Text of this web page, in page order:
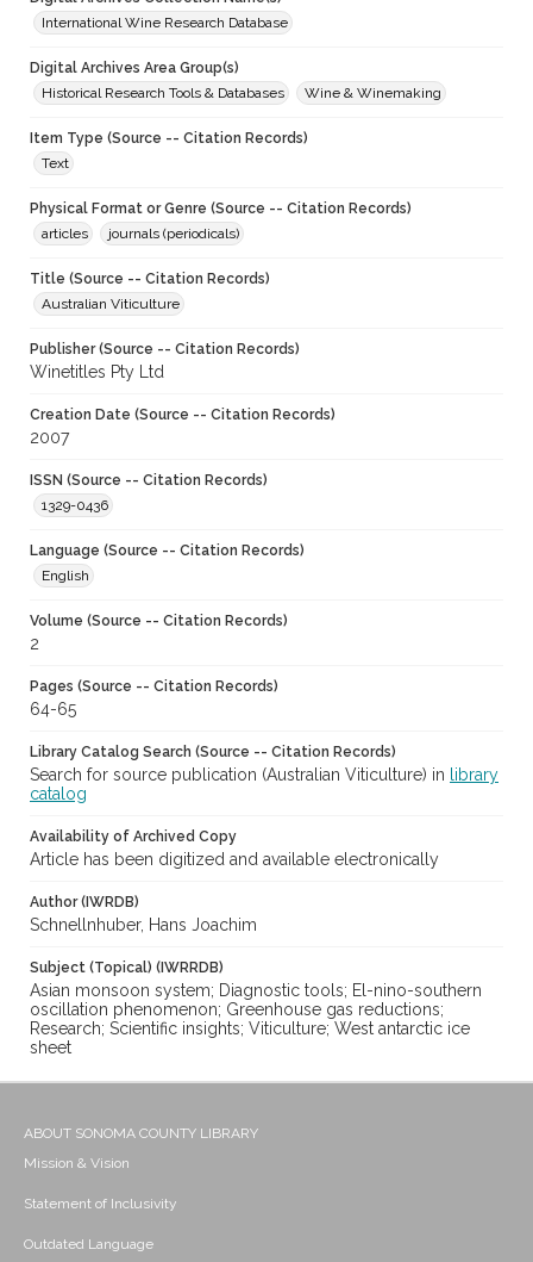
International Wine Research Database
Digital Archives Area Group(s)
Historical Research Tools & Databases
Wine & Winemaking
Item Type (Source -- Citation Records)
Text
Physical Format or Genre (Source -- Citation Records)
articles
journals (periodicals)
Title (Source -- Citation Records)
Australian Viticulture
Publisher (Source -- Citation Records)
Winetitles Pty Ltd
Creation Date (Source -- Citation Records)
2007
ISSN (Source -- Citation Records)
1329-0436
Language (Source -- Citation Records)
English
Volume (Source -- Citation Records)
2
Pages (Source -- Citation Records)
64-65
Library Catalog Search (Source -- Citation Records)
Search for source publication (Australian Viticulture) in
library
catalog
Availability of Archived Copy
Article has been digitized and available electronically
Author (IWRDB)
Schnellnhuber, Hans Joachim
Subject (Topical) (IWRRDB)
Asian monsoon system; Diagnostic tools; El-nino-southern
oscillation phenomenon; Greenhouse gas reductions;
Research; Scientific insights; Viticulture; West antarctic ice
sheet
ABOUT SONOMA COUNTY LIBRARY
Mission & Vision
Statement of Inclusivity
Outdated Language